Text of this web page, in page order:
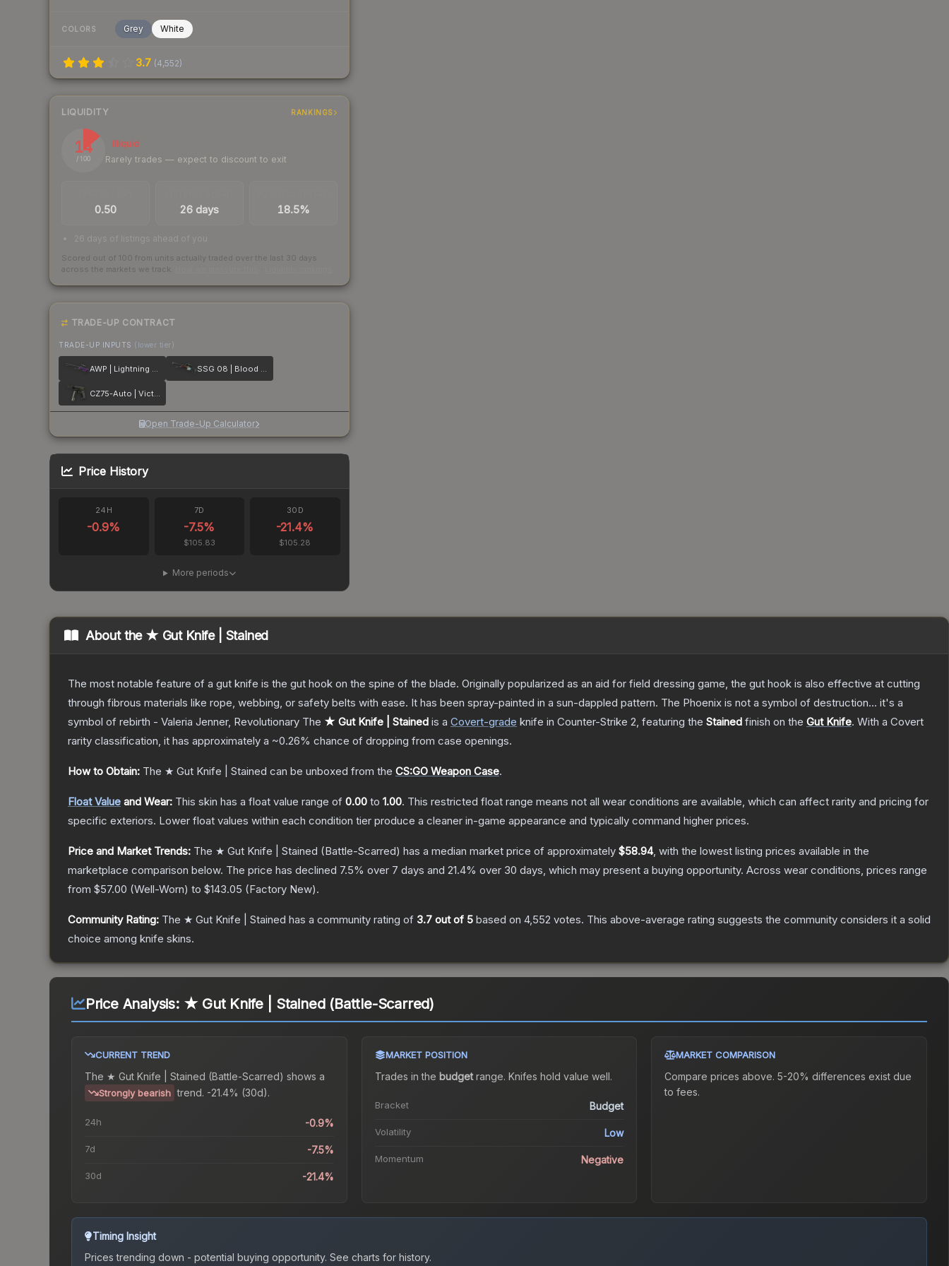
COLORS Grey White
3.7 (4,552)
LIQUIDITY RANKINGS
14
/ 100
Illiquid
Rarely trades — expect to discount to exit
0.50 26 days 18.5%
26 days of listings ahead of you
Scored out of 100 from units actually traded over the last 30 days
across the markets we track.
TRADE-UP CONTRACT
TRADE-UP INPUTS (lower tier)
AWP | Lightning Strike SSG 08 | Blood in the Water
CZ75-Auto | Victoria
Open Trade-Up Calculator
Price History
24H
-0.9%
7D
-7.5%
$105.83
30D
-21.4%
$105.28
More periods
About the ★ Gut Knife | Stained
The most notable feature of a gut knife is the gut hook on the spine of the blade. Originally popularized as an aid for field dressing game, the gut hook is also effective at cutting
through fibrous materials like rope, webbing, or safety belts with ease. It has been spray-painted in a sun-dappled pattern. The Phoenix is not a symbol of destruction... it's a
symbol of rebirth - Valeria Jenner, Revolutionary The ★ Gut Knife | Stained is a Covert-grade knife in Counter-Strike 2, featuring the Stained finish on the Gut Knife. With a Covert
rarity classification, it has approximately a ~0.26% chance of dropping from case openings.
How to Obtain: The ★ Gut Knife | Stained can be unboxed from the CS:GO Weapon Case.
Float Value and Wear: This skin has a float value range of 0.00 to 1.00. This restricted float range means not all wear conditions are available, which can affect rarity and pricing for
specific exteriors. Lower float values within each condition tier produce a cleaner in-game appearance and typically command higher prices.
Price and Market Trends: The ★ Gut Knife | Stained (Battle-Scarred) has a median market price of approximately $58.94, with the lowest listing prices available in the
marketplace comparison below. The price has declined 7.5% over 7 days and 21.4% over 30 days, which may present a buying opportunity. Across wear conditions, prices range
from $57.00 (Well-Worn) to $143.05 (Factory New).
Community Rating: The ★ Gut Knife | Stained has a community rating of 3.7 out of 5 based on 4,552 votes. This above-average rating suggests the community considers it a solid
choice among knife skins.
Price Analysis: ★ Gut Knife | Stained (Battle-Scarred)
CURRENT TREND
The ★ Gut Knife | Stained (Battle-Scarred) shows a
Strongly bearish trend. -21.4% (30d).
24h -0.9%
7d -7.5%
30d -21.4%
MARKET POSITION
Trades in the budgetrange. Knifes hold value well.
Bracket Budget
Volatility Low
Momentum Negative
MARKET COMPARISON
Compare prices above. 5-20% differences exist due
to fees.
Timing Insight
Prices trending down - potential buying opportunity. See charts for history.